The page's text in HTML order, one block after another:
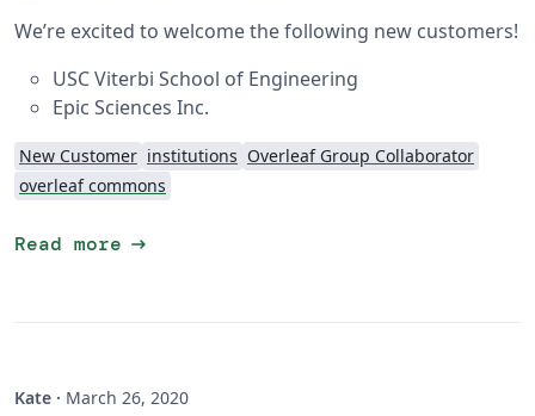
We’re excited to welcome the following new customers!
USC Viterbi School of Engineering
Epic Sciences Inc.
New Customer institutions Overleaf Group Collaborator
overleaf commons
Read more arrow_right_alt
Kate · March 26, 2020